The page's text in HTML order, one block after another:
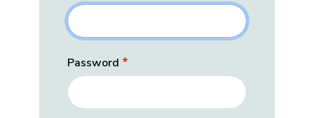
Password